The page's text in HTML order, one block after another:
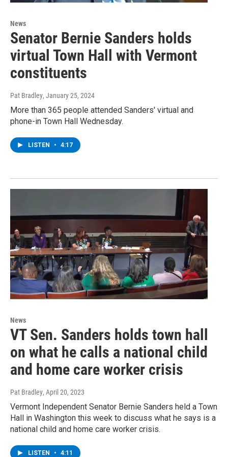
News
Senator Bernie Sanders holds
virtual Town Hall with Vermont
constituents
Pat Bradley, January 25, 2024
More than 365 people attended Sanders' virtual and
phone-in Town Hall Wednesday.
LISTEN • 4:17
News
VT Sen. Sanders holds town hall
on what he calls a national child
and home care worker crisis
Pat Bradley, April 20, 2023
Vermont Independent Senator Bernie Sanders held a Town
Hall in Washington this week to discuss what he says is a
national child and home care worker crisis.
LISTEN • 4:11